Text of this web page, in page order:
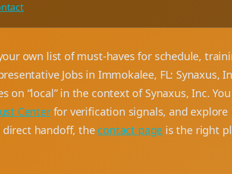
own list of must-haves for schedule,
Jobs in Immokalee, FL: Synaxus,
on “local” in the context of Synaxus, Inc.
Centerfor verification signals, and explore
handoff, the contact page is the right